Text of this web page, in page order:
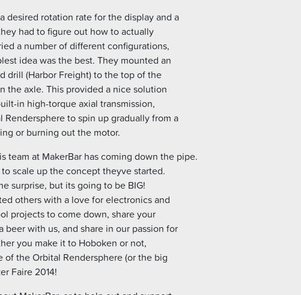
desired rotation rate for the display and a
had to figure out how to actually
a number of different configurations,
idea was the best. They mounted an
drill (Harbor Freight) to the top of the
the axle. This provided a nice solution
in high-torque axial transmission,
to spin up gradually from a
or burning out the motor.
team at MakerBar has coming down the pipe.
scale up the concept theyve started.
surprise, but its going to be BIG!
others with a love for electronics and
projects to come down, share your
beer with us, and share in our passion for
you make it to Hoboken or not,
of the Orbital Rendersphere (or the big
Faire 2014!